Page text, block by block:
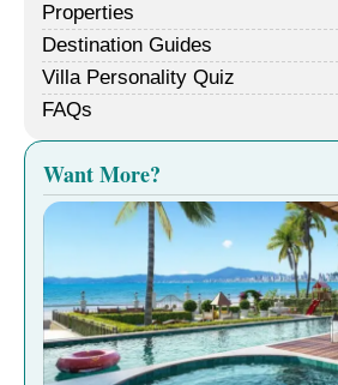
Properties
Destination Guides
Villa Personality Quiz
FAQs
Want More?